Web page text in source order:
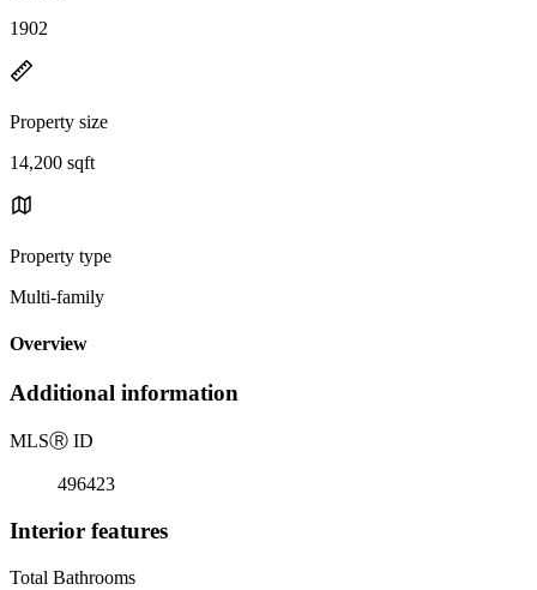
1902
Property size
14,200 sqft
Property type
Multi-family
Overview
Additional information
MLSⓇ ID
496423
Interior features
Total Bathrooms